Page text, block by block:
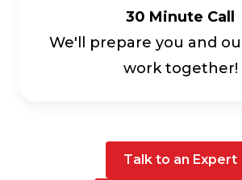
30 Minute Call
We'll prepare you and
work together!
Talk to an Expert